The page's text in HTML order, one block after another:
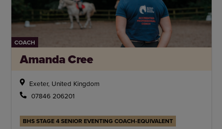
COACH
Amanda Cree
Exeter, United Kingdom
07846 206201
BHS STAGE 4 SENIOR EVENTING COACH-EQUIVALENT